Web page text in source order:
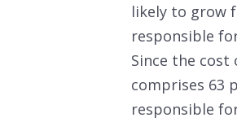
likely to grow
responsible
Since the
comprises 63
responsible